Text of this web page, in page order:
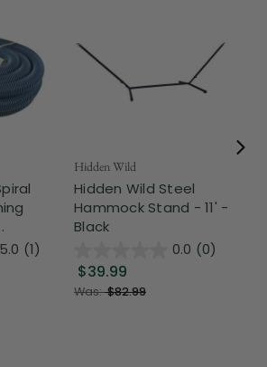
5.0 (1)
Hidden Wild
Hidden Wild Steel
Hammock Stand - 11' -
Black
0.0 (0)
$39.99
Was:$82.99